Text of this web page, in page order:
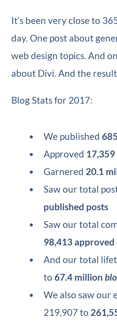
It’s been very close to
day. One post about
web design topics. And
about Divi. And the
Blog Stats for 2017:
We published
Approved
Garnered 20.1
Saw our total
published posts
Saw our total
98,413 approved
And our total
to67.4 million
We also saw our
219,907 to